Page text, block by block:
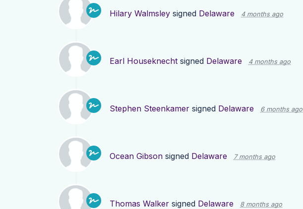
Hilary Walmsley signed Delaware 4 months ago
Earl Houseknecht signed Delaware 4 months ago
Stephen Steenkamer signed Delaware 6 months ago
Ocean Gibson signed Delaware 7 months ago
Thomas Walker signed Delaware 8 months ago